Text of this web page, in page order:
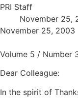
PRI Staff
November 25,
November 25, 2003
Volume 5 / Number
Dear Colleague:
In the spirit of